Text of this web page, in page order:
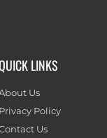
LINKS
Us
Privacy Policy
Us